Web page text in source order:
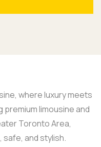
where luxury meets
premium limousine and
Toronto Area,
and stylish.